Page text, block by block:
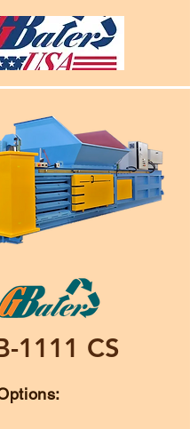
1111 CS